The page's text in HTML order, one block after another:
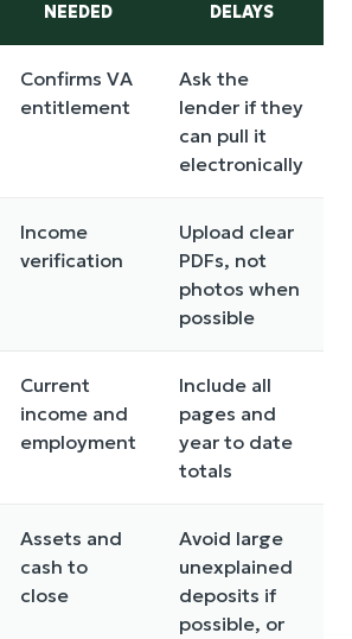
NEEDED
DELAYS
Confirms VA
entitlement
Ask the
lender if they
can pull it
electronically
Income
verification
Upload clear
PDFs, not
photos when
possible
Current
income and
employment
Include all
pages and
year to date
totals
Assets and
cash to
close
Avoid large
unexplained
deposits if
possible, or